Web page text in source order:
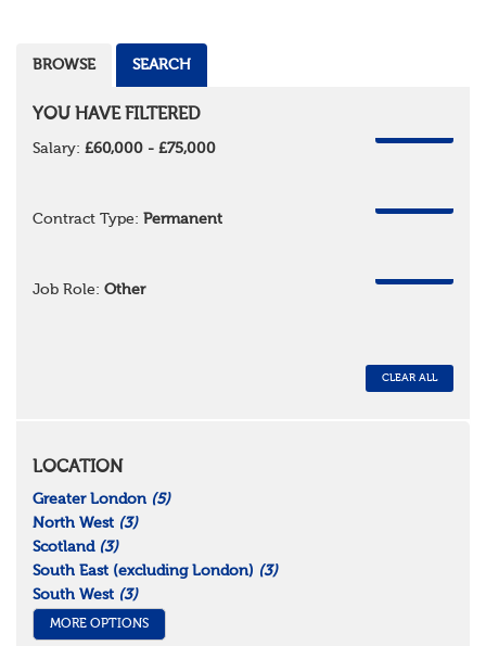
BROWSE SEARCH
YOU HAVE FILTERED
Salary: £60,000 - £75,000
Contract Type: Permanent
Job Role: Other
CLEAR ALL
LOCATION
Greater London (5)
North West (3)
Scotland (3)
South East (excluding London) (3)
South West (3)
MORE OPTIONS